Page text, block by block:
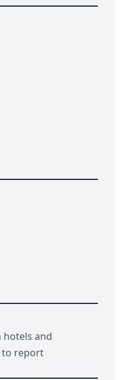
and
to report